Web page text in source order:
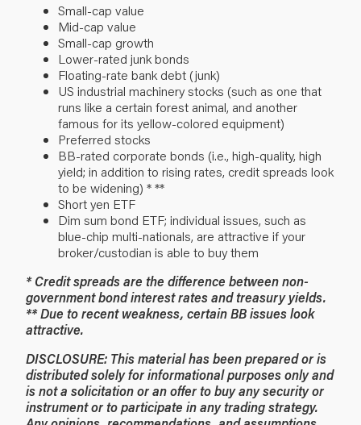
Small-cap value
Mid-cap value
Small-cap growth
Lower-rated junk bonds
Floating-rate bank debt (junk)
US industrial machinery stocks (such as one that
runs like a certain forest animal, and another
famous for its yellow-colored equipment)
Preferred stocks
BB-rated corporate bonds (i.e., high-quality, high
yield; in addition to rising rates, credit spreads look
to be widening) * **
Short yen ETF
Dim sum bond ETF; individual issues, such as
blue-chip multi-nationals, are attractive if your
broker/custodian is able to buy them
* Credit spreads are the difference between non-
government bond interest rates and treasury yields.
** Due to recent weakness, certain BB issues look
attractive.
DISCLOSURE: This material has been prepared or is
distributed solely for informational purposes only and
is not a solicitation or an offer to buy any security or
instrument or to participate in any trading strategy.